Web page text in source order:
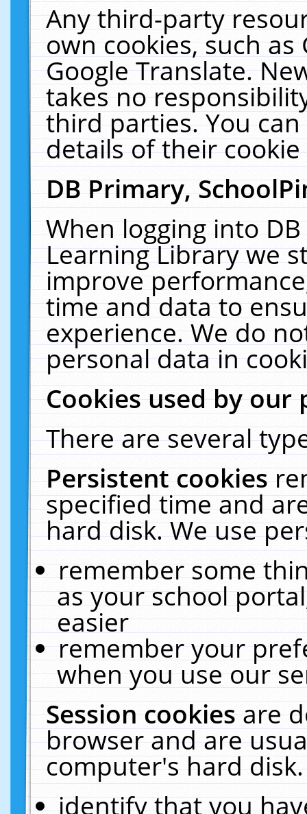
Any third-party
own cookies, such
Google Translate.
takes no
third parties. You
details of their
DB Primary,
When logging into
Learning Library we
improve
time and data to
experience. We do
personal data in
Cookies used by our
There are several
Persistent cookies
specified time and
hard disk. We use
remember some
as your school
easier
remember your
when you use our
Session cookiesare
browser and are
computer's hard
identify that you